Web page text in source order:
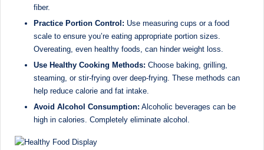
fiber.
Practice Portion Control: Use measuring cups or a food
scale to ensure you’re eating appropriate portion sizes.
Overeating, even healthy foods, can hinder weight loss.
Use Healthy Cooking Methods: Choose baking, grilling,
steaming, or stir-frying over deep-frying. These methods can
help reduce calorie and fat intake.
Avoid Alcohol Consumption: Alcoholic beverages can be
high in calories. Completely eliminate alcohol.